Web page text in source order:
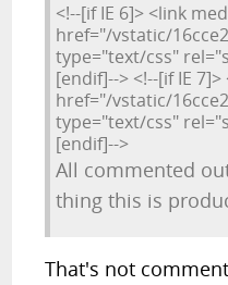
<!--[if IE 6]> <link
href="/vstatic/
type="text/css"
[endif]--> <!--[if IE
href="/vstatic/
type="text/css"
[endif]-->
All commented
thing this is
That's not